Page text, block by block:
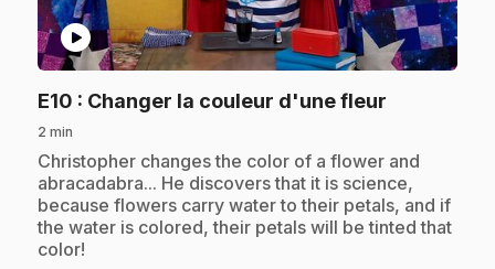
play_circle
E10 : Changer la couleur d'une fleur
2 min
.Christopher changes the color of a flower and
abracadabra... He discovers that it is science,
because flowers carry water to their petals, and if
the water is colored, their petals will be tinted that
color!